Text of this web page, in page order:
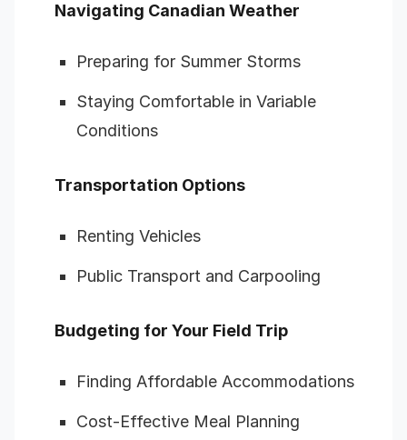
Navigating Canadian Weather
Preparing for Summer Storms
Staying Comfortable in Variable
Conditions
Transportation Options
Renting Vehicles
Public Transport and Carpooling
Budgeting for Your Field Trip
Finding Affordable Accommodations
Cost-Effective Meal Planning